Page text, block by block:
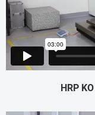
HRP